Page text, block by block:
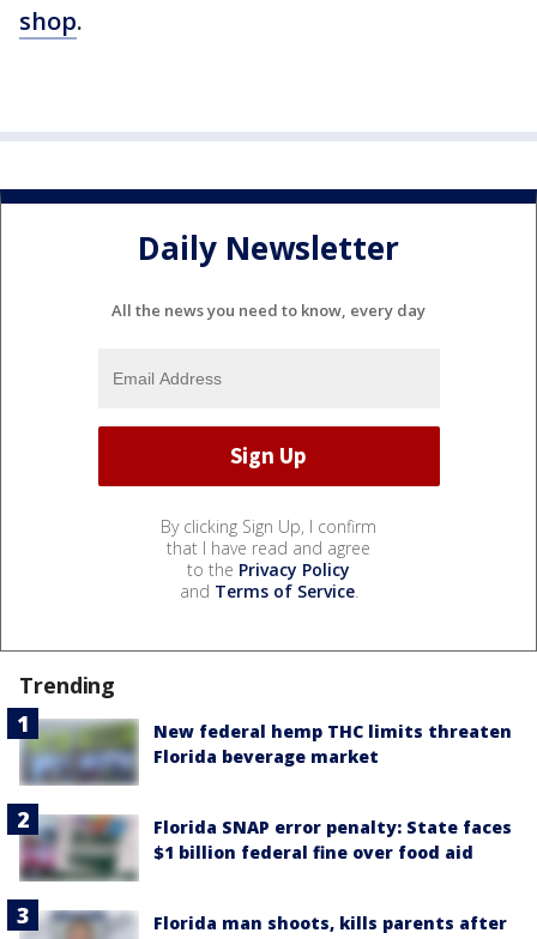
shop.
Daily Newsletter
All the news you need to know, every day
By clicking Sign Up, I confirm
that I have read and agree
to the Privacy Policy
and Terms of Service.
Trending
New federal hemp THC limits threaten
Florida beverage market
Florida SNAP error penalty: State faces
$1 billion federal fine over food aid
Florida man shoots, kills parents after